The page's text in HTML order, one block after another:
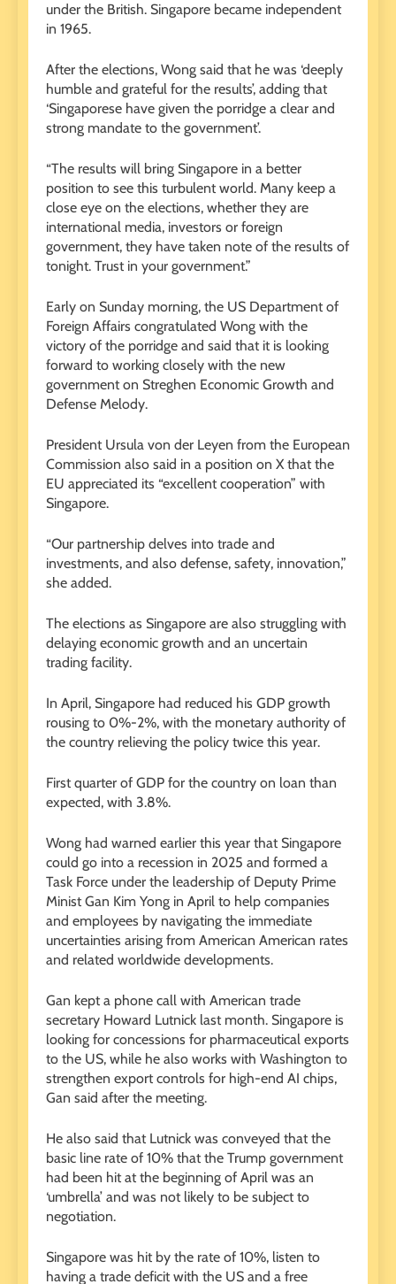
under the British. Singapore became independent
in 1965.
After the elections, Wong said that he was ‘deeply
humble and grateful for the results’, adding that
‘Singaporese have given the porridge a clear and
strong mandate to the government’.
“The results will bring Singapore in a better
position to see this turbulent world. Many keep a
close eye on the elections, whether they are
international media, investors or foreign
government, they have taken note of the results of
tonight. Trust in your government.”
Early on Sunday morning, the US Department of
Foreign Affairs congratulated Wong with the
victory of the porridge and said that it is looking
forward to working closely with the new
government on Streghen Economic Growth and
Defense Melody.
President Ursula von der Leyen from the European
Commission also said in a position on X that the
EU appreciated its “excellent cooperation” with
Singapore.
“Our partnership delves into trade and
investments, and also defense, safety, innovation,”
she added.
The elections as Singapore are also struggling with
delaying economic growth and an uncertain
trading facility.
In April, Singapore had reduced his GDP growth
rousing to 0%-2%, with the monetary authority of
the country relieving the policy twice this year.
First quarter of GDP for the country on loan than
expected, with 3.8%.
Wong had warned earlier this year that Singapore
could go into a recession in 2025 and formed a
Task Force under the leadership of Deputy Prime
Minist Gan Kim Yong in April to help companies
and employees by navigating the immediate
uncertainties arising from American American rates
and related worldwide developments.
Gan kept a phone call with American trade
secretary Howard Lutnick last month. Singapore is
looking for concessions for pharmaceutical exports
to the US, while he also works with Washington to
strengthen export controls for high-end AI chips,
Gan said after the meeting.
He also said that Lutnick was conveyed that the
basic line rate of 10% that the Trump government
had been hit at the beginning of April was an
‘umbrella’ and was not likely to be subject to
negotiation.
Singapore was hit by the rate of 10%, listen to
having a trade deficit with the US and a free